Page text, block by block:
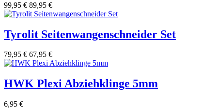
99,95 € 89,95 €
Tyrolit Seitenwangenschneider Set
79,95 € 67,95 €
HWK Plexi Abziehklinge 5mm
6,95 €